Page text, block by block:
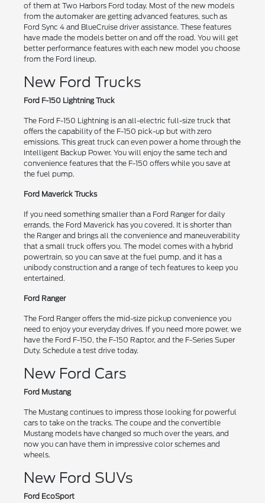
of them at Two Harbors Ford today. Most of the new models
from the automaker are getting advanced features, such as
Ford Sync 4 and BlueCruise driver assistance. These features
have made the models better on and off the road. You will get
better performance features with each new model you choose
from the Ford lineup.
New Ford Trucks
Ford F-150 Lightning Truck
The Ford F-150 Lightning is an all-electric full-size truck that
offers the capability of the F-150 pick-up but with zero
emissions. This great truck can even power a home through the
Intelligent Backup Power. You will enjoy the same tech and
convenience features that the F-150 offers while you save at
the fuel pump.
Ford Maverick Trucks
If you need something smaller than a Ford Ranger for daily
errands, the Ford Maverick has you covered. It is shorter than
the Ranger and brings all the convenience and maneuverability
that a small truck offers you. The model comes with a hybrid
powertrain, so you can save at the fuel pump, and it has a
unibody construction and a range of tech features to keep you
entertained.
Ford Ranger
The Ford Ranger offers the mid-size pickup convenience you
need to enjoy your everyday drives. If you need more power, we
have the Ford F-150, the F-150 Raptor, and the F-Series Super
Duty. Schedule a test drive today.
New Ford Cars
Ford Mustang
The Mustang continues to impress those looking for powerful
cars to take on the tracks. The coupe and the convertible
Mustang models have changed so much over the years, and
now you can have them in impressive color schemes and
wheels.
New Ford SUVs
Ford EcoSport